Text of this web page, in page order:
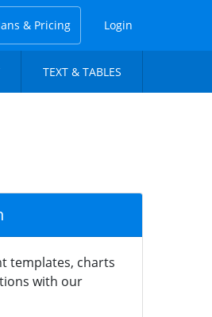
& Pricing Login
TEXT & TABLES
templates, charts
with our